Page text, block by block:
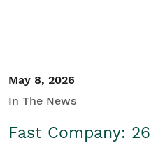
May 8, 2026
In The News
Fast Company: